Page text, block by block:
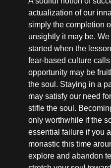
actualization of our
simply the completion
unsightly it may be.
started when the
fear-based culture calls
opportunity may be
the soul. Staying in a
may satisfy our need
stifle the soul.
only worthwhile if the
essential failure if you
monastic this time
explore and abandon